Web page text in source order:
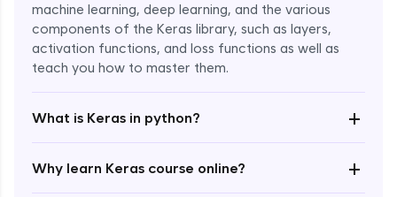
machine learning, deep learning, and the various
components of the Keras library, such as layers,
activation functions, and loss functions as well as
teach you how to master them.
What is Keras in python? +
Why learn Keras course online? +
Enroll Now - ₹1799